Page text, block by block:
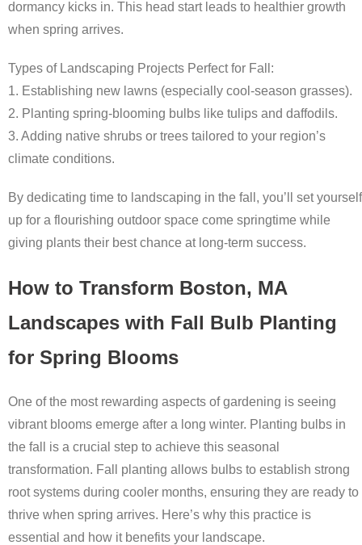
dormancy kicks in. This head start leads to healthier growth
when spring arrives.
Types of Landscaping Projects Perfect for Fall:
1. Establishing new lawns (especially cool-season grasses).
2. Planting spring-blooming bulbs like tulips and daffodils.
3. Adding native shrubs or trees tailored to your region’s
climate conditions.
By dedicating time to landscaping in the fall, you’ll set yourself
up for a flourishing outdoor space come springtime while
giving plants their best chance at long-term success.
How to Transform Boston, MA
Landscapes with Fall Bulb Planting
for Spring Blooms
One of the most rewarding aspects of gardening is seeing
vibrant blooms emerge after a long winter. Planting bulbs in
the fall is a crucial step to achieve this seasonal
transformation. Fall planting allows bulbs to establish strong
root systems during cooler months, ensuring they are ready to
thrive when spring arrives. Here’s why this practice is
essential and how it benefits your landscape.